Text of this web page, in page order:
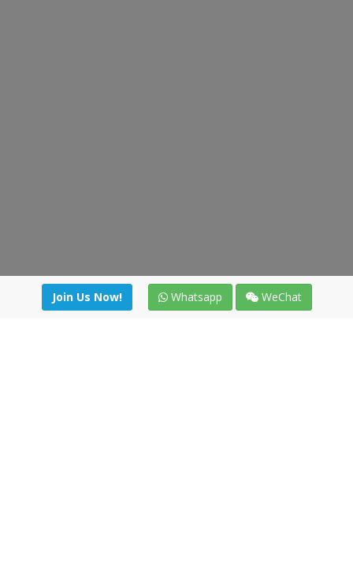
Join Us Now! Whatsapp WeChat